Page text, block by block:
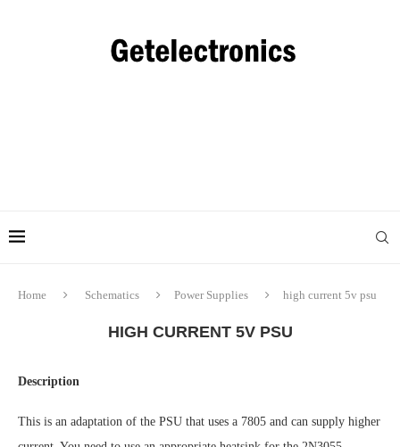
Home Schematics Power Supplies high current 5v psu
HIGH CURRENT 5V PSU
Description
This is an adaptation of the PSU that uses a 7805 and can supply higher